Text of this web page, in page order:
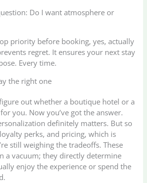
Do I want atmosphere or
priority before booking, yes, actually
regret. It ensures your next stay
Every time.
the right one
out whether a boutique hotel or a
you. Now you’ve got the answer.
definitely matters. But so
perks, and pricing, which is
still weighing the tradeoffs. These
a vacuum; they directly determine
enjoy the experience or spend the